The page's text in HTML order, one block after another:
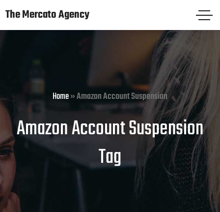
The Mercato Agency
The Mercato Agency
PAGES
SERVICES
KNOWLEDGE CENTER
Home»Amazon Account Suspension
Amazon Account Suspension
Tag